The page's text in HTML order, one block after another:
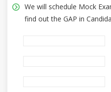
We will schedule Mock
find out the GAP in